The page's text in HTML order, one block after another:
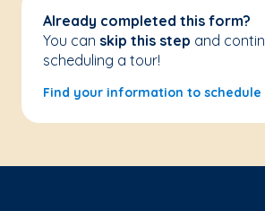
Already completed this form?
You can skip this step and
scheduling a tour!
Find your information to